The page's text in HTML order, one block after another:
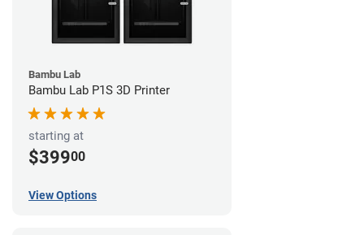
Bambu Lab
Bambu Lab P1S 3D Printer
starting at
$39900
View Options